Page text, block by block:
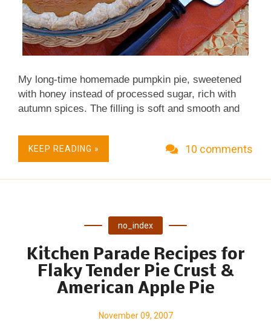
My long-time homemade pumpkin pie, sweetened
with honey instead of processed sugar, rich with
autumn spices. The filling is soft and smooth and
or roasted fresh pumpkin. Real Food, Fresh &
Seasonal. Perfect for Thanksgiving, Other Fall
Pie. No Mixer Required. Budget Friendly.
KEEP READING » 10 comments
no_index
Kitchen Parade Recipes for
Flaky Tender Pie Crust &
American Apple Pie
November 09, 2007